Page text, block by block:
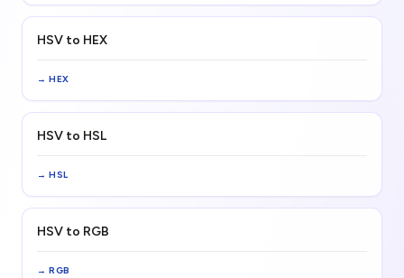
HSV to HEX
→ HEX
HSV to HSL
→ HSL
HSV to RGB
→ RGB